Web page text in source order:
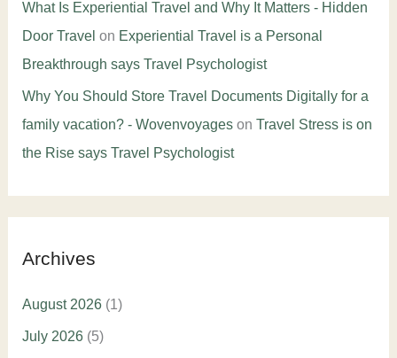
What Is Experiential Travel and Why It Matters - Hidden
Door Travel on Experiential Travel is a Personal
Breakthrough says Travel Psychologist
Why You Should Store Travel Documents Digitally for a
family vacation? - Wovenvoyageson Travel Stress is on
the Rise says Travel Psychologist
Archives
August 2026(1)
July 2026(5)